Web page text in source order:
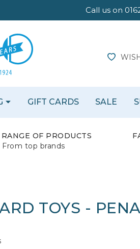
OF PRODUCTS
From top brands
TOYS -
GIFT CARDS SALE